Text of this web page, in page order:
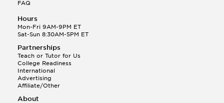
FAQ
Hours
Mon-Fri 9AM-9PM ET
Sat-Sun 8:30AM-5PM ET
Partnerships
Teach or Tutor for Us
College Readiness
International
Advertising
Affiliate/Other
About